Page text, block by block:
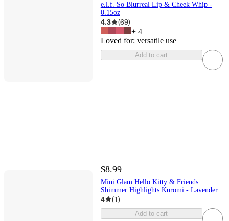
e.l.f. So Blurreal Lip & Cheek Whip -
0.15oz
4.3 (69)
+ 4
Loved for: versatile use
Add to cart
$8.99
Mini Glam Hello Kitty & Friends
Shimmer Highlights Kuromi - Lavender
4 (1)
Add to cart